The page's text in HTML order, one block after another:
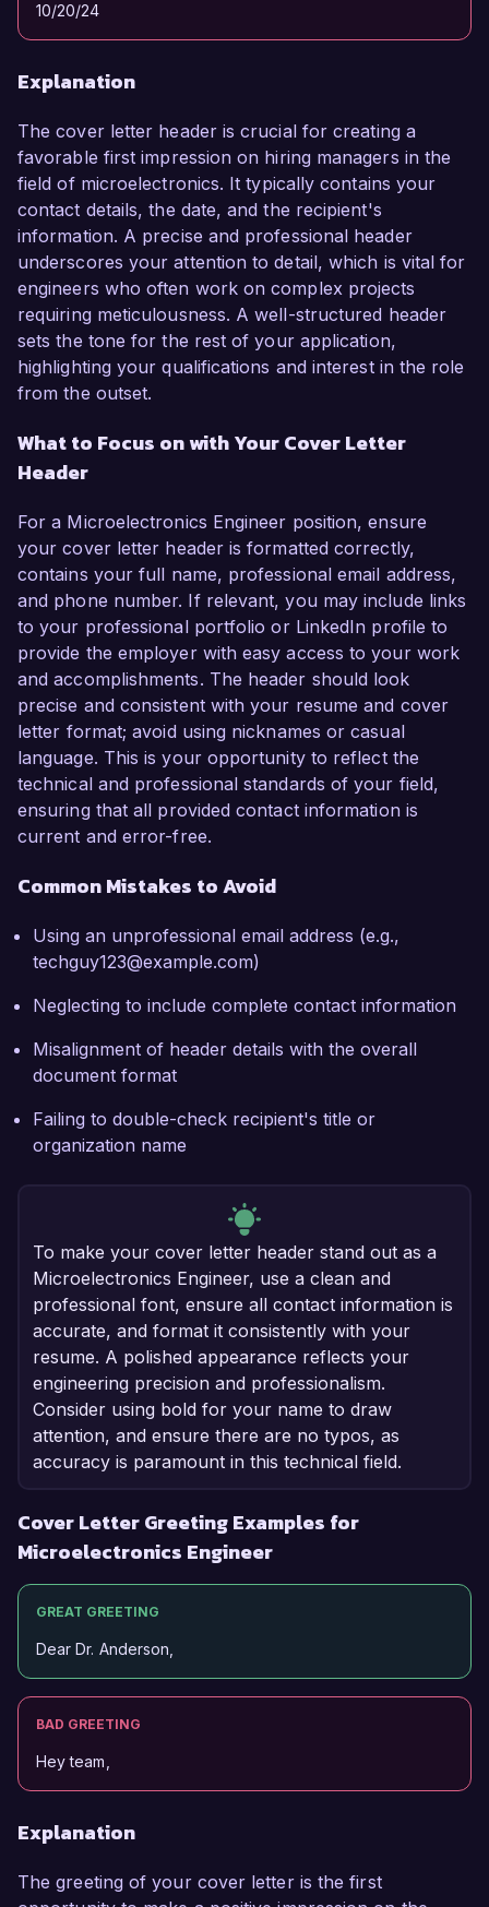
10/20/24
Explanation
The cover letter header is crucial for creating a
favorable first impression on hiring managers in the
field of microelectronics. It typically contains your
contact details, the date, and the recipient's
information. A precise and professional header
underscores your attention to detail, which is vital for
engineers who often work on complex projects
requiring meticulousness. A well-structured header
sets the tone for the rest of your application,
highlighting your qualifications and interest in the role
from the outset.
What to Focus on with Your Cover Letter
Header
For a Microelectronics Engineer position, ensure
your cover letter header is formatted correctly,
contains your full name, professional email address,
and phone number. If relevant, you may include links
to your professional portfolio or LinkedIn profile to
provide the employer with easy access to your work
and accomplishments. The header should look
precise and consistent with your resume and cover
letter format; avoid using nicknames or casual
language. This is your opportunity to reflect the
technical and professional standards of your field,
ensuring that all provided contact information is
current and error-free.
Common Mistakes to Avoid
Using an unprofessional email address (e.g.,
techguy123@example.com)
Neglecting to include complete contact information
Misalignment of header details with the overall
document format
Failing to double-check recipient's title or
organization name
To make your cover letter header stand out as a
Microelectronics Engineer, use a clean and
professional font, ensure all contact information is
accurate, and format it consistently with your
resume. A polished appearance reflects your
engineering precision and professionalism.
Consider using bold for your name to draw
attention, and ensure there are no typos, as
accuracy is paramount in this technical field.
Cover Letter Greeting Examples for
Microelectronics Engineer
GREAT GREETING
Dear Dr. Anderson,
BAD GREETING
Hey team,
Explanation
The greeting of your cover letter is the first